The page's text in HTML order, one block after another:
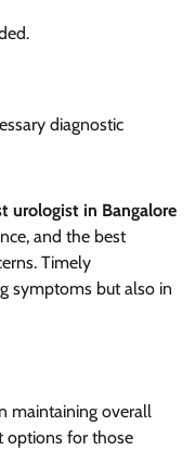
diagnostic
urologist in Bangalore
and the best
Timely
symptoms but also in
maintaining overall
options for those